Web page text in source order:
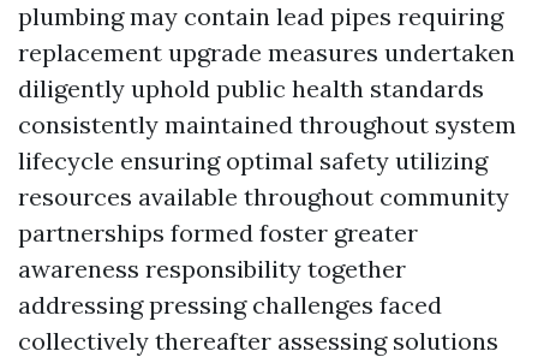
plumbing may contain lead pipes requiring
replacement upgrade measures undertaken
diligently uphold public health standards
consistently maintained throughout system
lifecycle ensuring optimal safety utilizing
resources available throughout community
partnerships formed foster greater
awareness responsibility together
addressing pressing challenges faced
collectively thereafter assessing solutions